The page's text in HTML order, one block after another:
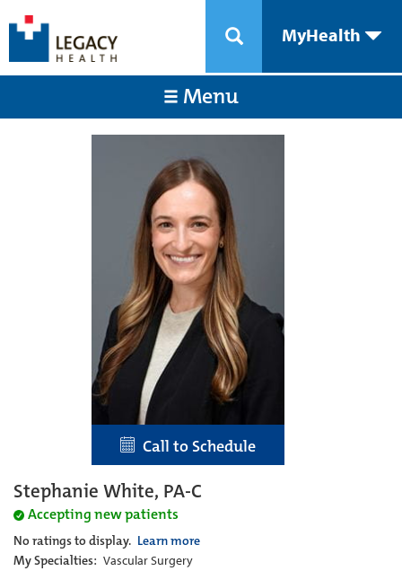
MyHealth
Menu
Call to Schedule
Stephanie White, PA-C
Accepting new patients
No ratings to display. Learn more
My Specialties: Vascular Surgery